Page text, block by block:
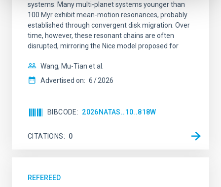
systems. Many multi-planet systems younger than
100 Myr exhibit mean-motion resonances, probably
established through convergent disk migration. Over
time, however, these resonant chains are often
disrupted, mirroring the Nice model proposed for
Wang, Mu-Tian et al.
Advertised on: 6 2026
BIBCODE 2026NATAS..10..818W
CITATIONS 0
REFEREED